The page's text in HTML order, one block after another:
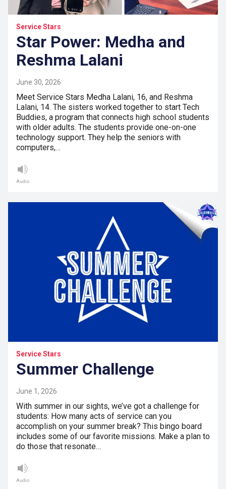
Service Stars
Star Power: Medha and
Reshma Lalani
June 30, 2026
Meet Service Stars Medha Lalani, 16, and Reshma
Lalani, 14. The sisters worked together to start Tech
Buddies, a program that connects high school students
with older adults. The students provide one-on-one
technology support. They help the seniors with
computers,…
Audio
Service Stars
Summer Challenge
June 1, 2026
With summer in our sights, we’ve got a challenge for
students: How many acts of service can you
accomplish on your summer break? This bingo board
includes some of our favorite missions. Make a plan to
do those that resonate…
Audio